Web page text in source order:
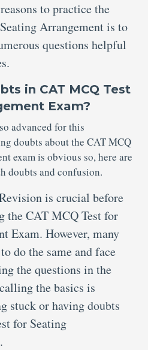
to practice the
Arrangement is to
questions helpful
in CAT MCQ Test
Exam?
advanced for this
doubts about the CAT MCQ
exam is obvious so, here are
doubts and confusion.
is crucial before
the CAT MCQ Test for
Exam. However, many
do the same and face
the questions in the
the basics is
stuck or having doubts
for Seating